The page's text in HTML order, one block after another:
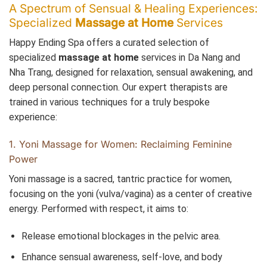
A Spectrum of Sensual & Healing Experiences:
Specialized Massage at HomeServices
Happy Ending Spa offers a curated selection of
specialized massage at home services in Da Nang and
Nha Trang, designed for relaxation, sensual awakening, and
deep personal connection. Our expert therapists are
trained in various techniques for a truly bespoke
experience:
1. Yoni Massage for Women: Reclaiming Feminine
Power
Yoni massage is a sacred, tantric practice for women,
focusing on the yoni (vulva/vagina) as a center of creative
energy. Performed with respect, it aims to:
Release emotional blockages in the pelvic area.
Enhance sensual awareness, self-love, and body